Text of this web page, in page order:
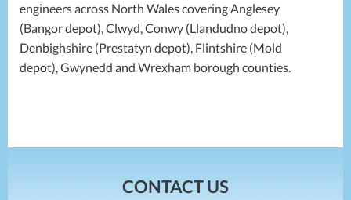
engineers across North Wales covering Anglesey
(Bangor depot), Clwyd, Conwy (Llandudno depot),
Denbighshire (Prestatyn depot), Flintshire (Mold
depot), Gwynedd and Wrexham borough counties.
CONTACT US